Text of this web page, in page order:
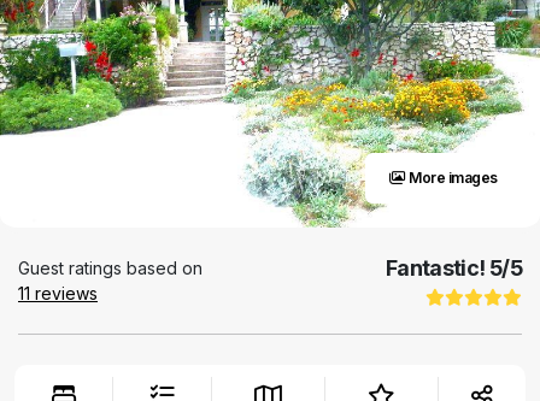
More images
Guest ratings based on
11 reviews
Fantastic! 5/5